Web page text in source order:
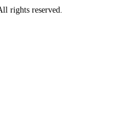
rights reserved.